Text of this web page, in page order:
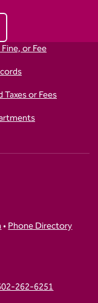
or Fee
or Fees
•Phone Directory
262-6251